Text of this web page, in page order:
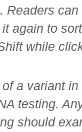
Readers
again to
while
a variant
testing.
should